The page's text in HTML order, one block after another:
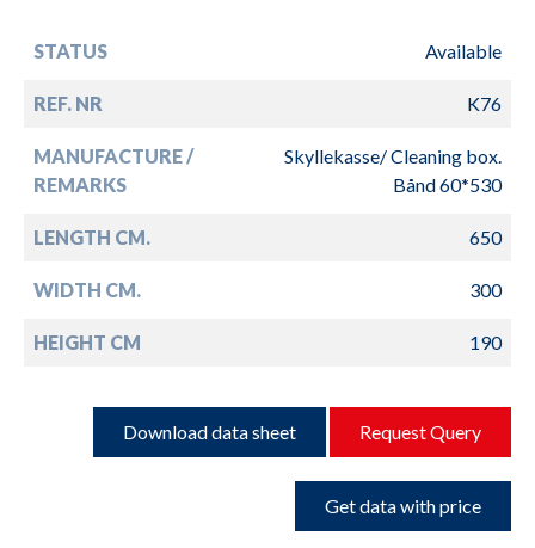
STATUS Available
REF. NR K76
MANUFACTURE /
REMARKS
Skyllekasse/ Cleaning box.
Bånd 60*530
LENGTH CM. 650
WIDTH CM. 300
HEIGHT CM 190
Download data sheet Request Query
Get data with price